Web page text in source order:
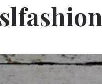
slfashion